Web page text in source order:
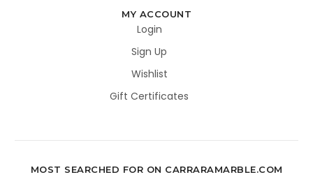
MY ACCOUNT
Login
Sign Up
Wishlist
Gift Certificates
MOST SEARCHED FOR ON CARRARAMARBLE.COM